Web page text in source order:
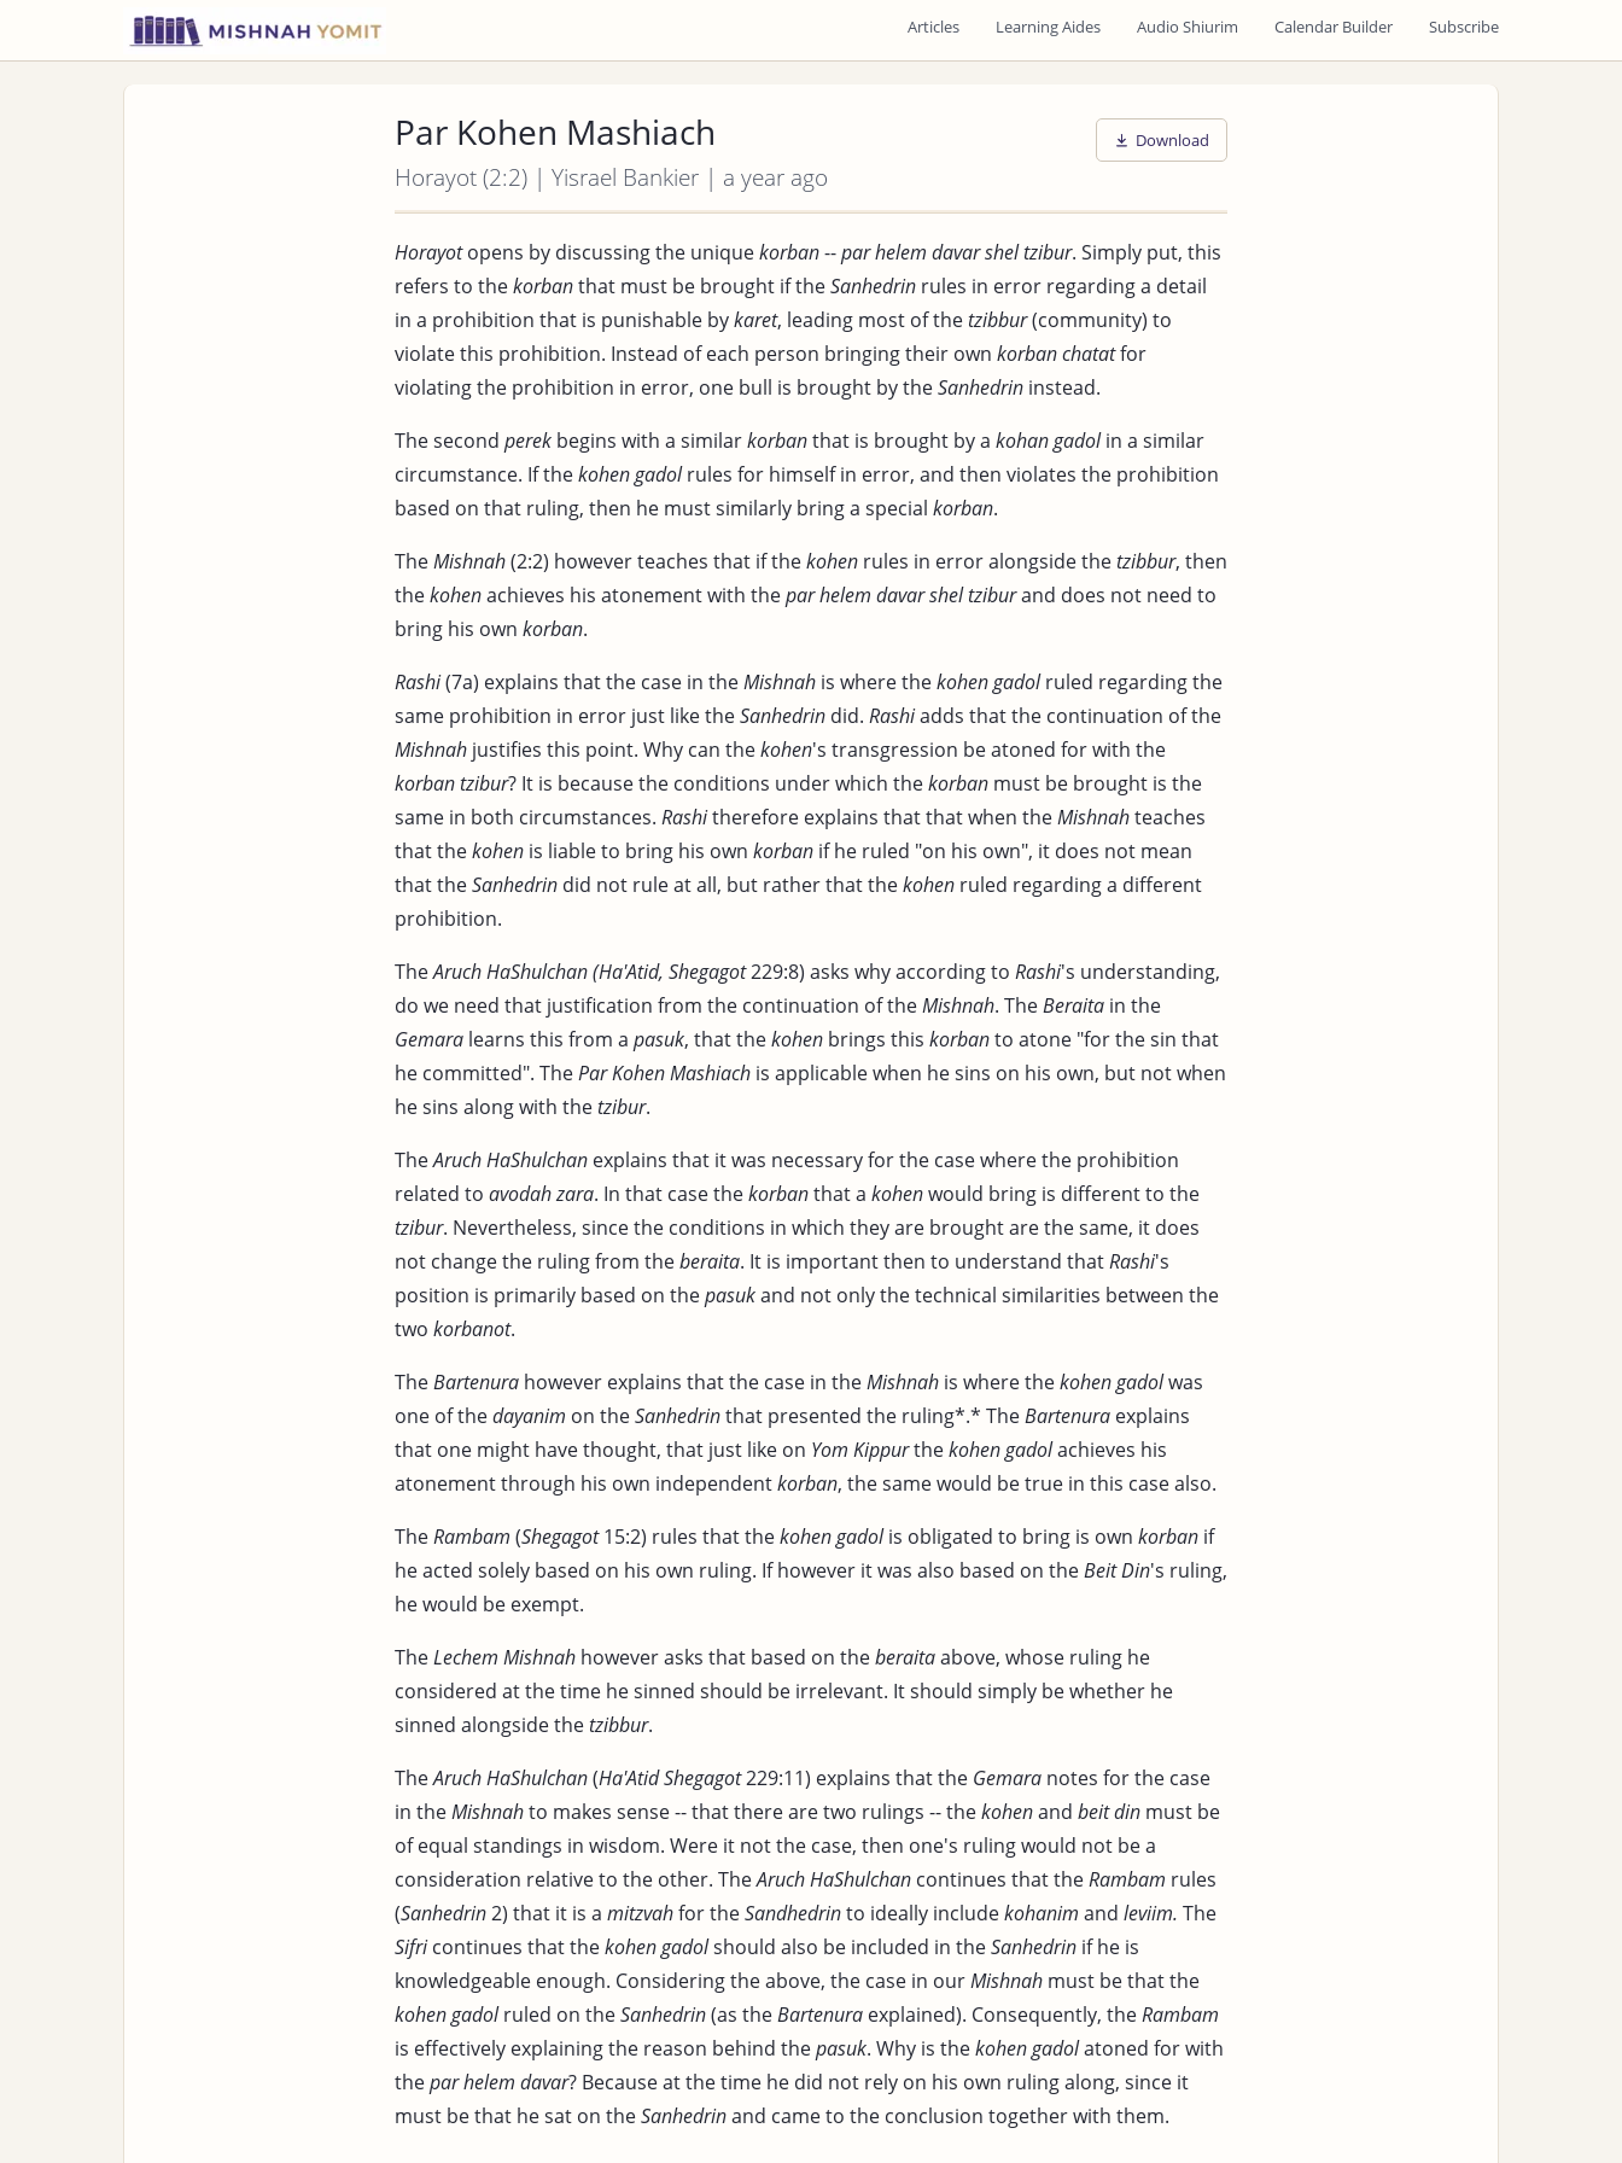
Articles Learning Aides Audio Shiurim Calendar Builder Subscribe
Par Kohen Mashiach
Horayot (2:2) | Yisrael Bankier | a year ago
Download
Horayotopens by discussing the uniquekorban--par helem davar shel tzibur. Simply put, this
refers to thekorbanthat must be brought if theSanhedrin rules in error regarding a detail
in a prohibition that is punishable bykaret, leading most of thetzibbur(community) to
violate this prohibition. Instead of each person bringing their own korbanchatatfor
violating the prohibition in error, one bull is brought by theSanhedrin instead.
The second perek begins with a similarkorbanthat is brought by a kohan gadolin a similar
circumstance. If thekohen gadolrules for himself in error, and then violates the prohibition
based on that ruling, then he must similarly bring a special korban.
TheMishnah(2:2) however teaches that if thekohen rules in error alongside thetzibbur, then
thekohenachieves his atonement with thepar helem davar shel tziburand does not need to
bring his own korban.
Rashi(7a) explains that the case in theMishnah is where thekohen gadolruled regarding the
same prohibition in error just like theSanhedrin did. Rashiadds that the continuation of the
Mishnah justifies this point. Why can thekohen's transgression be atoned for with the
korban tzibur? It is because the conditions under which thekorban must be brought is the
same in both circumstances. Rashitherefore explains that that when theMishnahteaches
that thekohen is liable to bring his own korban if he ruled "on his own", it does not mean
that theSanhedrin did not rule at all, but rather that thekohen ruled regarding a different
prohibition.
TheAruch HaShulchan (Ha'Atid, Shegagot229:8) asks why according to Rashi's understanding,
do we need that justification from the continuation of theMishnah. TheBeraita in the
Gemara learns this from a pasuk, that thekohen brings this korbanto atone "for the sin that
he committed". ThePar Kohen Mashiach is applicable when he sins on his own, but not when
he sins along with thetzibur.
TheAruch HaShulchan explains that it was necessary for the case where the prohibition
related to avodah zara. In that case thekorbanthat a kohenwould bring is different to the
tzibur. Nevertheless, since the conditions in which they are brought are the same, it does
not change the ruling from theberaita. It is important then to understand thatRashi's
position is primarily based on thepasukand not only the technical similarities between the
two korbanot.
TheBartenura however explains that the case in theMishnah is where thekohengadolwas
one of thedayanim on theSanhedrinthat presented the ruling*.* TheBartenura explains
that one might have thought, that just like on Yom Kippurthekohen gadolachieves his
atonement through his own independentkorban, the same would be true in this case also.
TheRambam (Shegagot15:2) rules that thekohen gadolis obligated to bring is own korban if
he acted solely based on his own ruling. If however it was also based on theBeit Din's ruling,
he would be exempt.
TheLechem Mishnah however asks that based on theberaitaabove, whose ruling he
considered at the time he sinned should be irrelevant. It should simply be whether he
sinned alongside thetzibbur.
TheAruch HaShulchan(Ha'AtidShegagot229:11) explains that the Gemara notes for the case
in theMishnahto makes sense -- that there are two rulings -- thekohenand beit din must be
of equal standings in wisdom. Were it not the case, then one's ruling would not be a
consideration relative to the other. TheAruch HaShulchan continues that theRambam rules
(Sanhedrin2) that it is a mitzvahfor theSandhedrinto ideally includekohanim and leviim. The
Sifricontinues that thekohen gadolshould also be included in theSanhedrin if he is
knowledgeable enough. Considering the above, the case in ourMishnah must be that the
kohen gadolruled on theSanhedrin(as theBartenura explained). Consequently, theRambam
is effectively explaining the reason behind thepasuk. Why is thekohen gadolatoned for with
thepar helem davar? Because at the time he did not rely on his own ruling along, since it
must be that he sat on theSanhedrinand came to the conclusion together with them.